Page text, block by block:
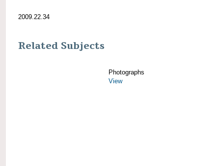
2009.22.34
Related Subjects
Photographs
View